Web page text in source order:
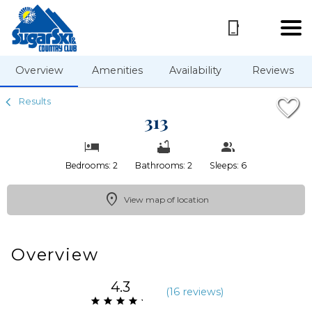
Overview Amenities Availability Reviews
Results
313
Bedrooms: 2 Bathrooms: 2 Sleeps: 6
View map of location
Overview
4.3 (16 reviews)